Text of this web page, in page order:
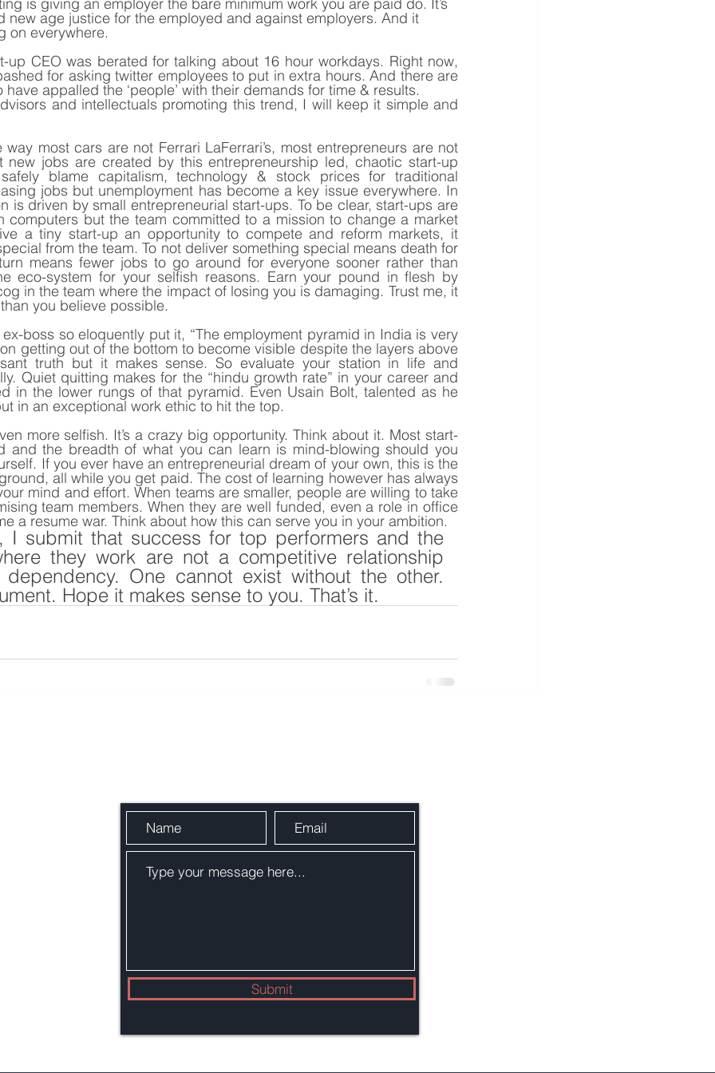
new age justice for the employed and against employers. And it
on everywhere.
up CEO was berated for talking about 16 hour workdays. Right now,
for asking twitter employees to put in extra hours. And there are
appalled the ‘people’ with their demands for time & results.
and intellectuals promoting this trend, I will keep it simple and
way most cars are not Ferrari LaFerrari’s, most entrepreneurs are not
new jobs are created by this entrepreneurship led, chaotic start-up
blame capitalism, technology & stock prices for traditional
jobs but unemployment has become a key issue everywhere. In
is driven by small entrepreneurial start-ups. To be clear, start-ups are
computers but the team committed to a mission to change a market
a tiny start-up an opportunity to compete and reform markets, it
from the team. To not deliver something special means death for
means fewer jobs to go around for everyone sooner rather than
eco-system for your selfish reasons. Earn your pound in flesh by
in the team where the impact of losing you is damaging. Trust me, it
you believe possible.
ex-boss so eloquently put it, “The employment pyramid in India is very
getting out of the bottom to become visible despite the layers above
truth but it makes sense. So evaluate your station in life and
Quiet quitting makes for the “hindu growth rate” in your career and
in the lower rungs of that pyramid. Even Usain Bolt, talented as he
in an exceptional work ethic to hit the top.
more selfish. It’s a crazy big opportunity. Think about it. Most start-
and the breadth of what you can learn is mind-blowing should you
If you ever have an entrepreneurial dream of your own, this is the
all while you get paid. The cost of learning however has always
mind and effort. When teams are smaller, people are willing to take
team members. When they are well funded, even a role in office
a resume war. Think about how this can serve you in your ambition.
I submit that success for top performers and the
they work are not a competitive relationship
One cannot exist without the other.
Hope it makes sense to you. That’s it.
Submit